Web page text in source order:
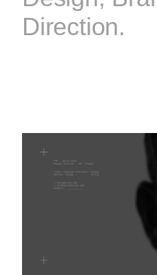
Direction.
CPF